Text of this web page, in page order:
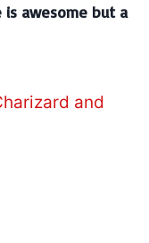
is awesome but a